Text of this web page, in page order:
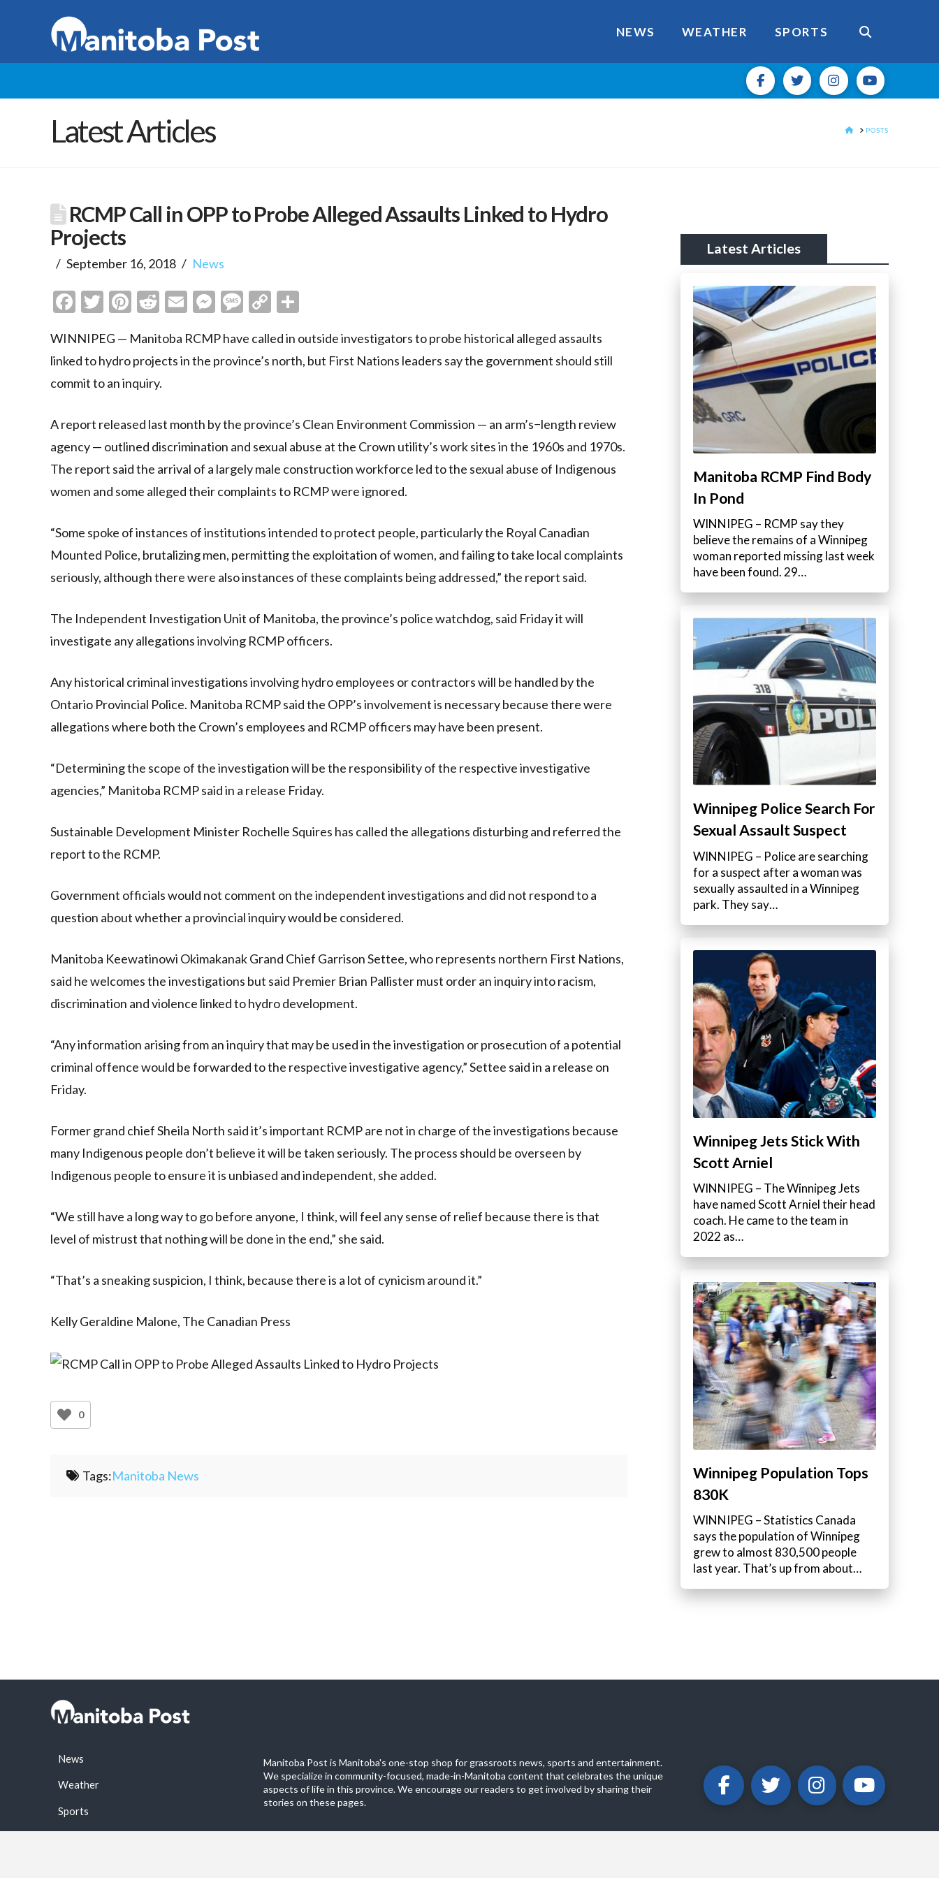
NEWS WEATHER SPORTS
Latest Articles HOMEPOSTS
RCMP Call in OPP to Probe Alleged Assaults Linked to Hydro
Projects
September 16, 2018 News
Facebook
Twitter
Pinterest
Reddit
EmailMessenger
Message
Copy
WINNIPEG — Manitoba RCMP have called in outside investigators to probe historical alleged assaults
linked to hydro projects in the province’s north, but First Nations leaders say the government should still
commit to an inquiry.
A report released last month by the province’s Clean Environment Commission — an arm’s−length review
agency — outlined discrimination and sexual abuse at the Crown utility’s work sites in the 1960s and 1970s.
The report said the arrival of a largely male construction workforce led to the sexual abuse of Indigenous
women and some alleged their complaints to RCMP were ignored.
“Some spoke of instances of institutions intended to protect people, particularly the Royal Canadian
Mounted Police, brutalizing men, permitting the exploitation of women, and failing to take local complaints
seriously, although there were also instances of these complaints being addressed,” the report said.
The Independent Investigation Unit of Manitoba, the province’s police watchdog, said Friday it will
investigate any allegations involving RCMP officers.
Any historical criminal investigations involving hydro employees or contractors will be handled by the
Ontario Provincial Police. Manitoba RCMP said the OPP’s involvement is necessary because there were
allegations where both the Crown’s employees and RCMP officers may have been present.
“Determining the scope of the investigation will be the responsibility of the respective investigative
agencies,” Manitoba RCMP said in a release Friday.
Sustainable Development Minister Rochelle Squires has called the allegations disturbing and referred the
report to the RCMP.
Government officials would not comment on the independent investigations and did not respond to a
question about whether a provincial inquiry would be considered.
Manitoba Keewatinowi Okimakanak Grand Chief Garrison Settee, who represents northern First Nations,
said he welcomes the investigations but said Premier Brian Pallister must order an inquiry into racism,
discrimination and violence linked to hydro development.
“Any information arising from an inquiry that may be used in the investigation or prosecution of a potential
criminal offence would be forwarded to the respective investigative agency,” Settee said in a release on
Friday.
Former grand chief Sheila North said it’s important RCMP are not in charge of the investigations because
many Indigenous people don’t believe it will be taken seriously. The process should be overseen by
Indigenous people to ensure it is unbiased and independent, she added.
“We still have a long way to go before anyone, I think, will feel any sense of relief because there is that
level of mistrust that nothing will be done in the end,” she said.
“That’s a sneaking suspicion, I think, because there is a lot of cynicism around it.”
Kelly Geraldine Malone, The Canadian Press
0
Tags:Manitoba News
Latest Articles
Manitoba RCMP Find Body
In Pond
WINNIPEG – RCMP say they
believe the remains of a Winnipeg
woman reported missing last week
have been found. 29…
Winnipeg Police Search For
Sexual Assault Suspect
WINNIPEG – Police are searching
for a suspect after a woman was
sexually assaulted in a Winnipeg
park. They say…
Winnipeg Jets Stick With
Scott Arniel
WINNIPEG – The Winnipeg Jets
have named Scott Arniel their head
coach. He came to the team in
2022 as…
Winnipeg Population Tops
830K
WINNIPEG – Statistics Canada
says the population of Winnipeg
grew to almost 830,500 people
last year. That’s up from about…
News
Weather
Sports
Manitoba Post is Manitoba's one-stop shop for grassroots news, sports and entertainment.
We specialize in community-focused, made-in-Manitoba content that celebrates the unique
aspects of life in this province. We encourage our readers to get involved by sharing their
stories on these pages.